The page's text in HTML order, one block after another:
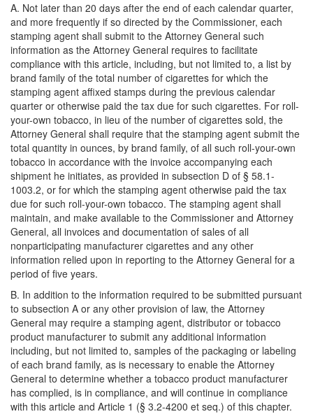
A. Not later than 20 days after the end of each calendar quarter,
and more frequently if so directed by the Commissioner, each
stamping agent shall submit to the Attorney General such
information as the Attorney General requires to facilitate
compliance with this article, including, but not limited to, a list by
brand family of the total number of cigarettes for which the
stamping agent affixed stamps during the previous calendar
quarter or otherwise paid the tax due for such cigarettes. For roll-
your-own tobacco, in lieu of the number of cigarettes sold, the
Attorney General shall require that the stamping agent submit the
total quantity in ounces, by brand family, of all such roll-your-own
tobacco in accordance with the invoice accompanying each
shipment he initiates, as provided in subsection D of § 58.1-
1003.2, or for which the stamping agent otherwise paid the tax
due for such roll-your-own tobacco. The stamping agent shall
maintain, and make available to the Commissioner and Attorney
General, all invoices and documentation of sales of all
nonparticipating manufacturer cigarettes and any other
information relied upon in reporting to the Attorney General for a
period of five years.
B. In addition to the information required to be submitted pursuant
to subsection A or any other provision of law, the Attorney
General may require a stamping agent, distributor or tobacco
product manufacturer to submit any additional information
including, but not limited to, samples of the packaging or labeling
of each brand family, as is necessary to enable the Attorney
General to determine whether a tobacco product manufacturer
has complied, is in compliance, and will continue in compliance
with this article and Article 1 (§ 3.2-4200 et seq.) of this chapter.